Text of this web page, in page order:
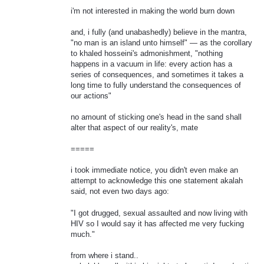
i'm not interested in making the world burn down
and, i fully (and unabashedly) believe in the mantra,
"no man is an island unto himself" — as the corollary
to khaled hosseini's admonishment, "nothing
happens in a vacuum in life: every action has a
series of consequences, and sometimes it takes a
long time to fully understand the consequences of
our actions"
no amount of sticking one's head in the sand shall
alter that aspect of our reality's, mate
=====
i took immediate notice, you didn't even make an
attempt to acknowledge this one statement akalah
said, not even two days ago:
"I got drugged, sexual assaulted and now living with
HIV so I would say it has affected me very fucking
much."
from where i stand..